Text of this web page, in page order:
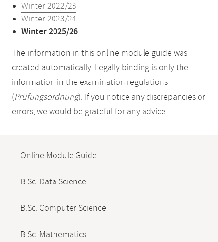
Winter 2022/23
Winter 2023/24
Winter 2025/26
The information in this online module guide was
created automatically. Legally binding is only the
information in the examination regulations
(Prüfungsordnung). If you notice any discrepancies or
errors, we would be grateful for any advice.
NavigationOnline Module Guide
B.Sc. Data Science
B.Sc. Computer Science
B.Sc. Mathematics